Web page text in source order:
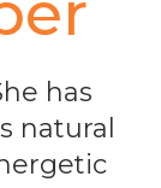
has
natural